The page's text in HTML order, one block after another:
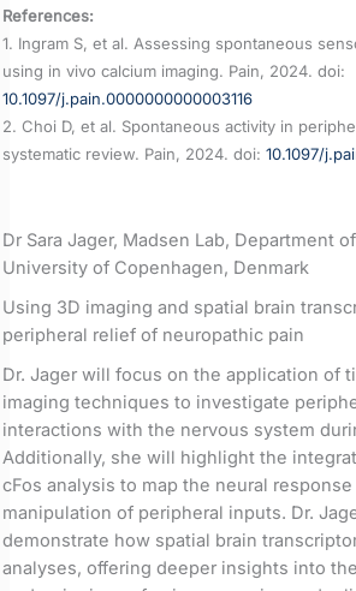
References:
1. Ingram S, et al. Assessing spontaneous
using in vivo calcium imaging. Pain, 2024. doi:
10.1097/j.pain.0000000000003116
2. Choi D, et al. Spontaneous activity in
systematic review. Pain, 2024. doi:10.1097/
Dr Sara Jager, Madsen Lab, Department
University of Copenhagen, Denmark
Using 3D imaging and spatial brain
peripheral relief of neuropathic pain
Dr. Jager will focus on the application of
imaging techniques to investigate
interactions with the nervous system
Additionally, she will highlight the
cFos analysis to map the neural
manipulation of peripheral inputs. Dr.
demonstrate how spatial brain
analyses, offering deeper insights into